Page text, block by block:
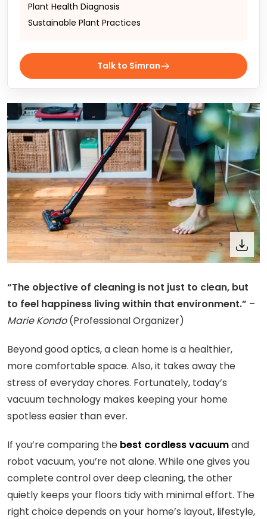
Plant Health Diagnosis
Sustainable Plant Practices
Talk to Simran
“The objective of cleaning is not just to clean, but
to feel happiness living within that environment.” –
Marie Kondo(Professional Organizer)
Beyond good optics, a clean home is a healthier,
more comfortable space. Also, it takes away the
stress of everyday chores. Fortunately, today’s
vacuum technology makes keeping your home
spotless easier than ever.
If you’re comparing the best cordless vacuumand
robot vacuum, you’re not alone. While one gives you
complete control over deep cleaning, the other
quietly keeps your floors tidy with minimal effort. The
right choice depends on your home’s layout, lifestyle,